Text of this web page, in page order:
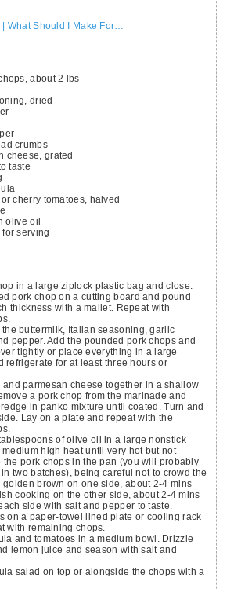
What Should I Make For…
about 2 lbs
dried
crumbs
cheese, grated
taste
cherry tomatoes, halved
olive oil
for serving
pork chop on a cutting board and pound
thickness with a mallet. Repeat with
pepper. Add the pounded pork chops and
tightly or place everything in a large
refrigerate for at least three hours or
a pork chop from the marinade and
in panko mixture until coated. Turn and
Lay on a plate and repeat with the
high heat until very hot but not
the pork chops in the pan (you will probably
two batches), being careful not to crowd the
golden brown on one side, about 2-4 mins
cooking on the other side, about 2-4 mins
side with salt and pepper to taste.
with remaining chops.
lemon juice and season with salt and